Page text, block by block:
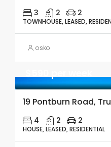
3 2 2
TOWNHOUSE, LEASED,
osko
19 Pontburn Road,
4 2 2
HOUSE, LEASED, RESIDENTIAL